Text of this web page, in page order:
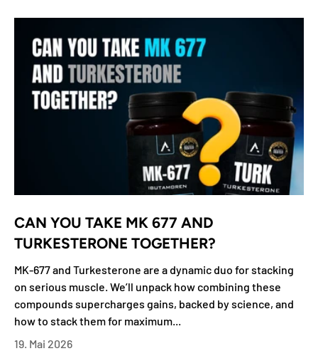
CAN YOU TAKE MK 677 AND
TURKESTERONE TOGETHER?
MK-677 and Turkesterone are a dynamic duo for stacking
on serious muscle. We’ll unpack how combining these
compounds supercharges gains, backed by science, and
how to stack them for maximum...
19. Mai 2026